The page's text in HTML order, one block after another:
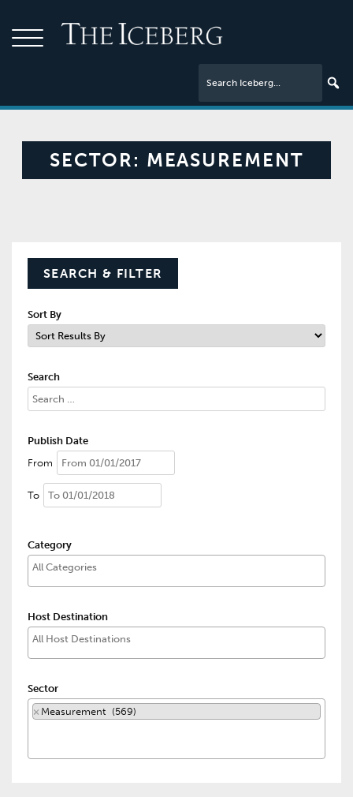
SECTOR: MEASUREMENT
SEARCH & FILTER
Sort By
Search
Publish Date
From
To
Category
Host Destination
Sector
× Measurement (569)